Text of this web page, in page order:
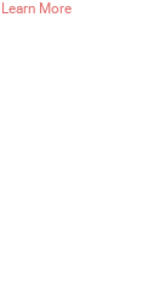
Learn More